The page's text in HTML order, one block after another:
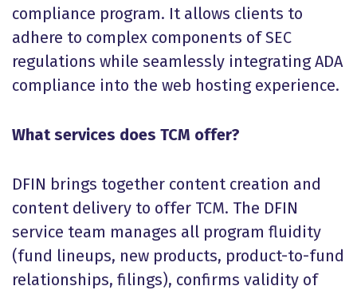
compliance program. It allows clients to
adhere to complex components of SEC
regulations while seamlessly integrating ADA
compliance into the web hosting experience.
What services does TCM offer?
DFIN brings together content creation and
content delivery to offer TCM. The DFIN
service team manages all program fluidity
(fund lineups, new products, product-to-fund
relationships, filings), confirms validity of